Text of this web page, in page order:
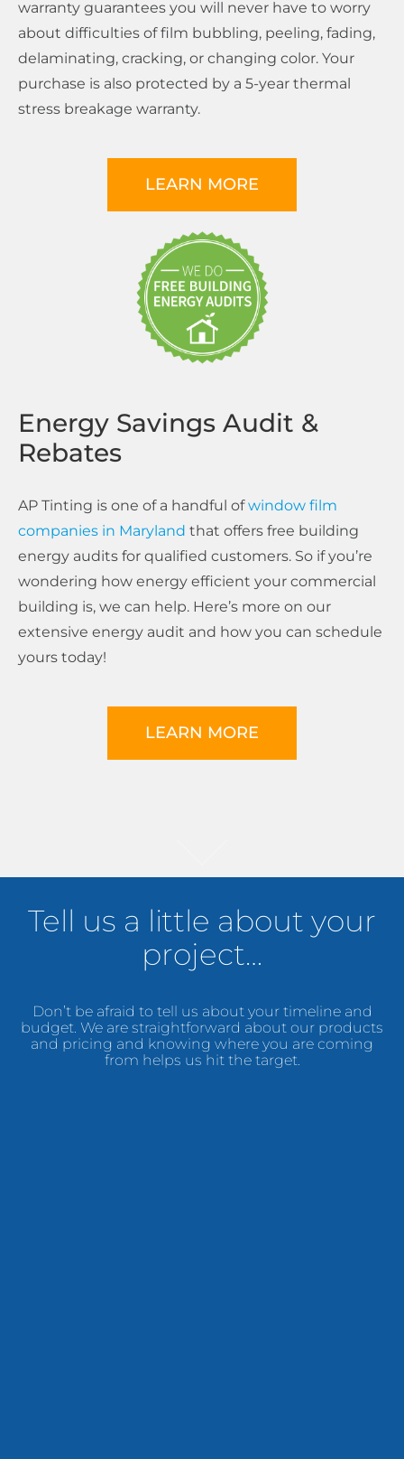
warranty guarantees you will never have to worry
about difficulties of film bubbling, peeling, fading,
delaminating, cracking, or changing color. Your
purchase is also protected by a 5-year thermal
stress breakage warranty.
LEARN MORE
Energy Savings Audit &
Rebates
AP Tinting is one of a handful ofwindow film
companies in Maryland that offers free building
energy audits for qualified customers. So if you’re
wondering how energy efficient your commercial
building is, we can help. Here’s more on our
extensive energy audit and how you can schedule
yours today!
LEARN MORE
Tell us a little about your
project…
Don’t be afraid to tell us about your timeline and
budget. We are straightforward about our products
and pricing and knowing where you are coming
from helps us hit the target.